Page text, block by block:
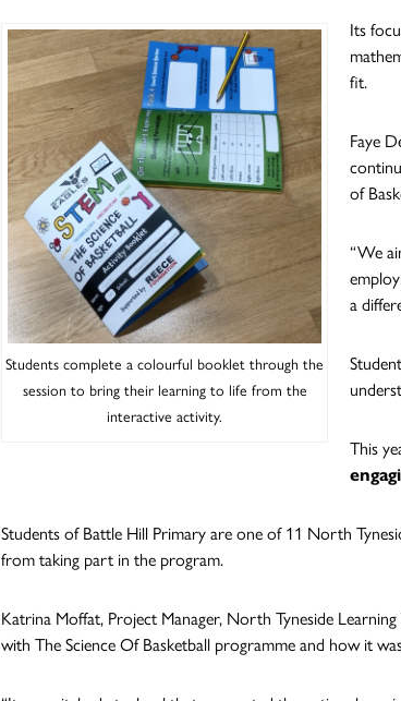
Students complete a colourful booklet through the
session to bring their learning to life from the
interactive activity.
Its
fit.
Faye
of
“We
a
This
Students of Battle Hill Primary are one of 11 North
from taking part in the program.
Katrina Moffat, Project Manager, North Tyneside Learning
with The Science Of Basketball programme and how it